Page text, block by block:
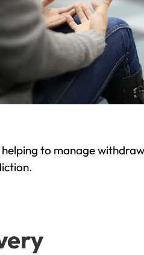
to manage